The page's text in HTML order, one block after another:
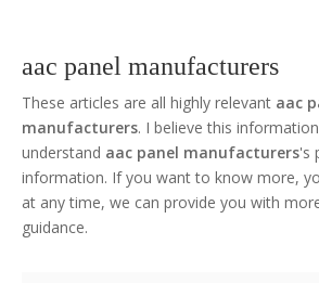
aac panel manufacturers
These articles are all highly relevant aac
manufacturers. I believe this
understand aac panel manufacturers's
information. If you want to know more,
at any time, we can provide you with
guidance.